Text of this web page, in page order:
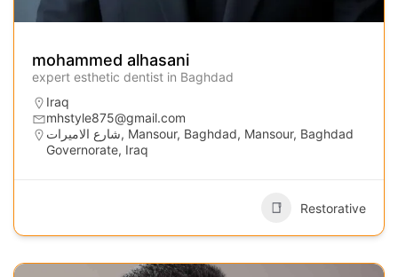
mohammed alhasani
expert esthetic dentist in Baghdad
Iraq
mhstyle875@gmail.com
شارع الاميرات, Mansour, Baghdad, Mansour, Baghdad
Governorate, Iraq
Restorative